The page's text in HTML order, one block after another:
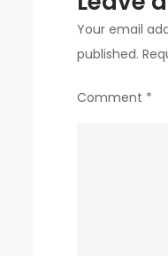
Your email
published.
Comment *